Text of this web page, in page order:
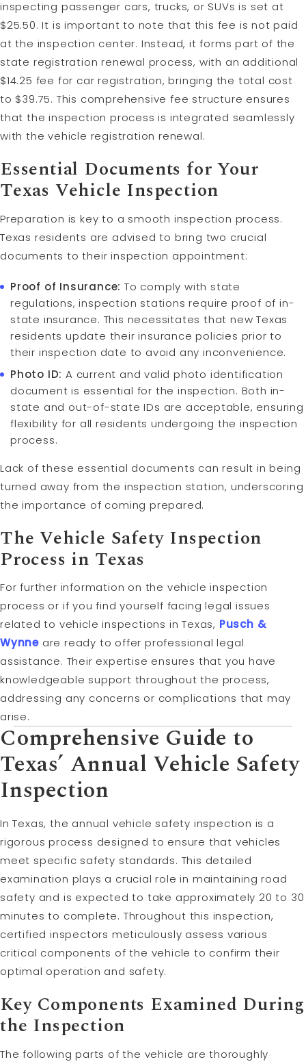
inspecting passenger cars, trucks, or SUVs is set at
$25.50. It is important to note that this fee is not paid
at the inspection center. Instead, it forms part of the
state registration renewal process, with an additional
$14.25 fee for car registration, bringing the total cost
to $39.75. This comprehensive fee structure ensures
that the inspection process is integrated seamlessly
with the vehicle registration renewal.
Essential Documents for Your
Texas Vehicle Inspection
Preparation is key to a smooth inspection process.
Texas residents are advised to bring two crucial
documents to their inspection appointment:
Proof of Insurance: To comply with state
regulations, inspection stations require proof of in-
state insurance. This necessitates that new Texas
residents update their insurance policies prior to
their inspection date to avoid any inconvenience.
Photo ID: A current and valid photo identification
document is essential for the inspection. Both in-
state and out-of-state IDs are acceptable, ensuring
flexibility for all residents undergoing the inspection
process.
Lack of these essential documents can result in being
turned away from the inspection station, underscoring
the importance of coming prepared.
The Vehicle Safety Inspection
Process in Texas
For further information on the vehicle inspection
process or if you find yourself facing legal issues
related to vehicle inspections in Texas, Pusch &
Wynne are ready to offer professional legal
assistance. Their expertise ensures that you have
knowledgeable support throughout the process,
addressing any concerns or complications that may
arise.
Comprehensive Guide to
Texas’ Annual Vehicle Safety
Inspection
In Texas, the annual vehicle safety inspection is a
rigorous process designed to ensure that vehicles
meet specific safety standards. This detailed
examination plays a crucial role in maintaining road
safety and is expected to take approximately 20 to 30
minutes to complete. Throughout this inspection,
certified inspectors meticulously assess various
critical components of the vehicle to confirm their
optimal operation and safety.
Key Components Examined During
the Inspection
The following parts of the vehicle are thoroughly